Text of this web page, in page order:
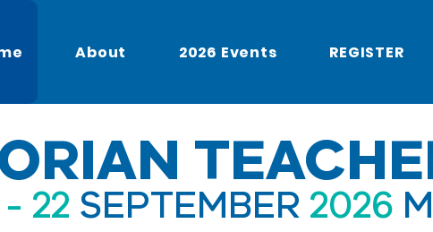
About 2026 Events REGISTER
22 SEPTEMBER 2026